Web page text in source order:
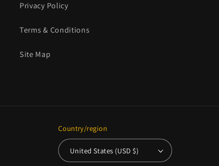
Privacy Policy
Terms & Conditions
Site Map
Country/region
United States (USD $)